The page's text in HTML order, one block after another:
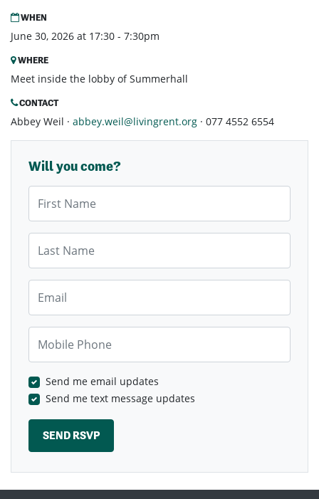
WHEN
June 30, 2026 at 17:30 - 7:30pm
WHERE
Meet inside the lobby of Summerhall
CONTACT
Abbey Weil · abbey.weil@livingrent.org · 077 4552 6554
Will you come?
Send me email updates
Send me text message updates